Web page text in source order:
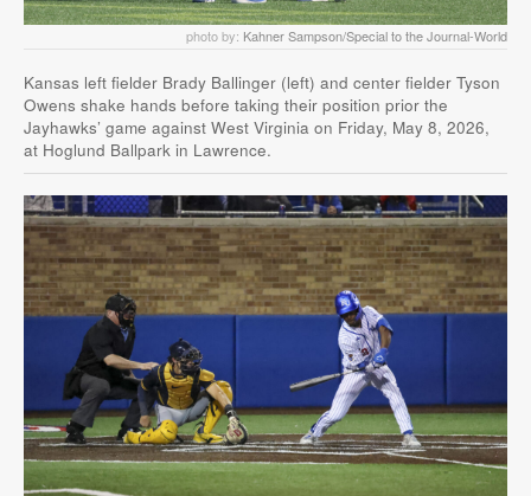
photo by: Kahner Sampson/Special to the Journal-World
Kansas left fielder Brady Ballinger (left) and center fielder Tyson
Owens shake hands before taking their position prior the
Jayhawks’ game against West Virginia on Friday, May 8, 2026,
at Hoglund Ballpark in Lawrence.